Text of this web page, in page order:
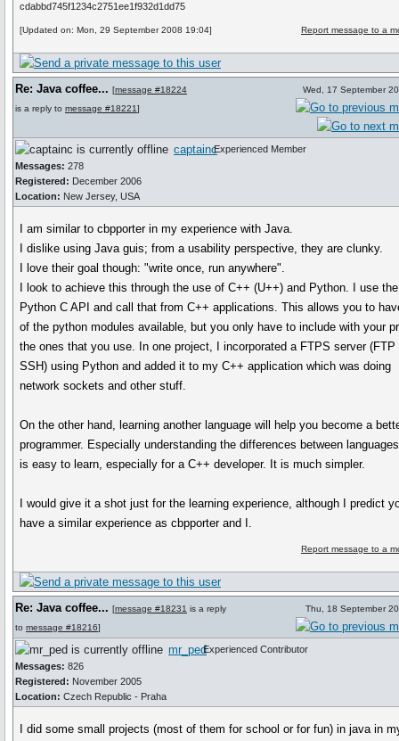
cdabbd745f1234c2751ee1f932d1dd75
[Updated on: Mon, 29 September 2008 19:04] Report message to a
Re: Java coffee... [message #18224
is a reply to message #18221]
Wed, 17 September
captainc
Messages: 278
Registered: December 2006
Location: New Jersey, USA
Experienced Member
I am similar to cbpporter in my experience with Java.
I dislike using Java guis; from a usability perspective, they are clunky.
I love their goal though: "write once, run anywhere".
I look to achieve this through the use of C++ (U++) and Python. I use the
Python C API and call that from C++ applications. This allows you to
of the python modules available, but you only have to include with your
the ones that you use. In one project, I incorporated a FTPS server (FTP
SSH) using Python and added it to my C++ application which was doing
network sockets and other stuff.
On the other hand, learning another language will help you become a
programmer. Especially understanding the differences between
is easy to learn, especially for a C++ developer. It is much simpler.
I would give it a shot just for the learning experience, although I predict
have a similar experience as cbpporter and I.
Report message to a
Re: Java coffee... [message #18231 is a reply
to message #18216]
Thu, 18 September
mr_ped
Messages: 826
Registered: November 2005
Location: Czech Republic - Praha
Experienced Contributor
I did some small projects (most of them for school or for fun) in java in